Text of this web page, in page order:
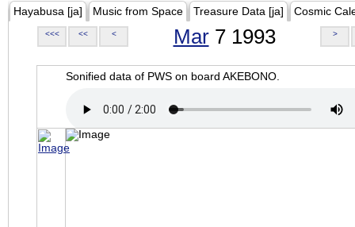
Hayabusa [ja] Music from Space Treasure Data [ja] Cosmic
<<< << < Mar7 1993 >
Sonified data of PWS on board AKEBONO.